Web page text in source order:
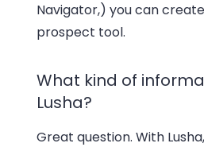
Navigator,) you can
prospect tool.
What kind of
Lusha?
Great question. With